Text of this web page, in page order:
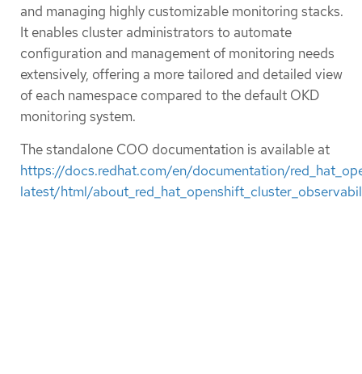
and managing highly customizable monitoring stacks.
It enables cluster administrators to automate
configuration and management of monitoring needs
extensively, offering a more tailored and detailed view
of each namespace compared to the default OKD
monitoring system.
The standalone COO documentation is available at
https://docs.redhat.com/en/documentation/
latest/html/